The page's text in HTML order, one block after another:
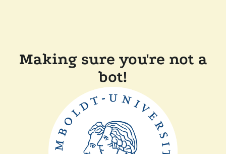
Making sure you're not a
bot!